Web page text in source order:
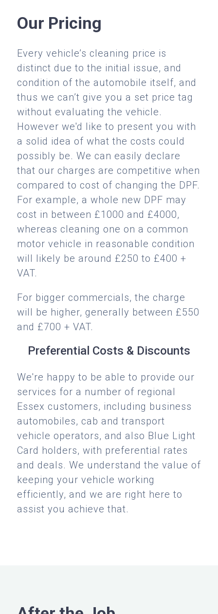
Our Pricing
Every vehicle’s cleaning price is
distinct due to the initial issue, and
condition of the automobile itself, and
thus we can’t give you a set price tag
without evaluating the vehicle.
However we'd like to present you with
a solid idea of what the costs could
possibly be. We can easily declare
that our charges are competitive when
compared to cost of changing the DPF.
For example, a whole new DPF may
cost in between £1000 and £4000,
whereas cleaning one on a common
motor vehicle in reasonable condition
will likely be around £250 to £400 +
VAT.
For bigger commercials, the charge
will be higher, generally between £550
and £700 + VAT.
Preferential Costs & Discounts
We're happy to be able to provide our
services for a number of regional
Essex customers, including business
automobiles, cab and transport
vehicle operators, and also Blue Light
Card holders, with preferential rates
and deals. We understand the value of
keeping your vehicle working
efficiently, and we are right here to
assist you achieve that.